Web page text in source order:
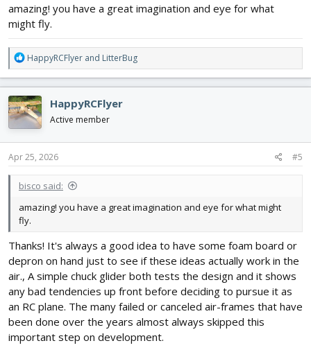
amazing! you have a great imagination and eye for what
might fly.
R
e
a
c
t
i
o
n
s
HappyRCFlyer and LitterBug
HappyRCFlyer
Active member
Apr 25, 2026 #5
bisco said:
amazing! you have a great imagination and eye for what might
fly.
Thanks! It's always a good idea to have some foam board or
depron on hand just to see if these ideas actually work in the
air., A simple chuck glider both tests the design and it shows
any bad tendencies up front before deciding to pursue it as
an RC plane. The many failed or canceled air-frames that have
been done over the years almost always skipped this
important step on development.